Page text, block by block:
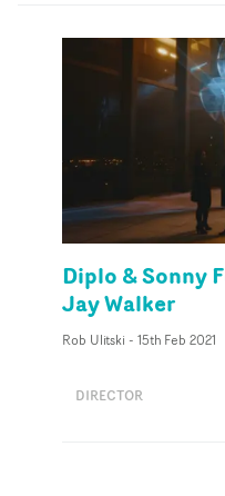
Diplo & Sonny
Jay Walker
Rob Ulitski - 15th Feb 2021
DIRECTOR